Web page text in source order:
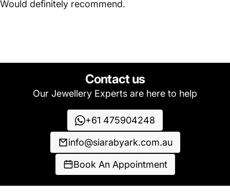
Would definitely recommend.
Contact us
Our Jewellery Experts are here to help
+61 475904248
info@siarabyark.com.au
Book An Appointment